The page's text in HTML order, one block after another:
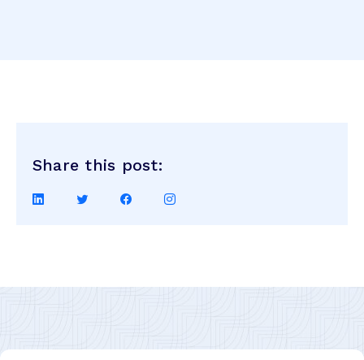
Share this post:
Share
Share
Share
Share